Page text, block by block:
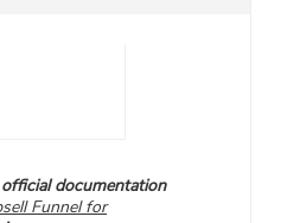
documentation
Funnel for